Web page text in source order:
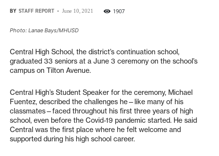
BY STAFF REPORT - June 10, 2021 1907
Photo: Lanae Bays/MHUSD
Central High School, the district’s continuation school,
graduated 33 seniors at a June 3 ceremony on the school’s
campus on Tilton Avenue.
Central High’s Student Speaker for the ceremony, Michael
Fuentez, described the challenges he—like many of his
classmates—faced throughout his first three years of high
school, even before the Covid-19 pandemic started. He said
Central was the first place where he felt welcome and
supported during his high school career.